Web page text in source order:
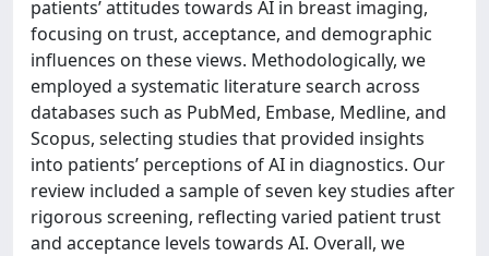
patients’ attitudes towards AI in breast imaging,
focusing on trust, acceptance, and demographic
influences on these views. Methodologically, we
employed a systematic literature search across
databases such as PubMed, Embase, Medline, and
Scopus, selecting studies that provided insights
into patients’ perceptions of AI in diagnostics. Our
review included a sample of seven key studies after
rigorous screening, reflecting varied patient trust
and acceptance levels towards AI. Overall, we